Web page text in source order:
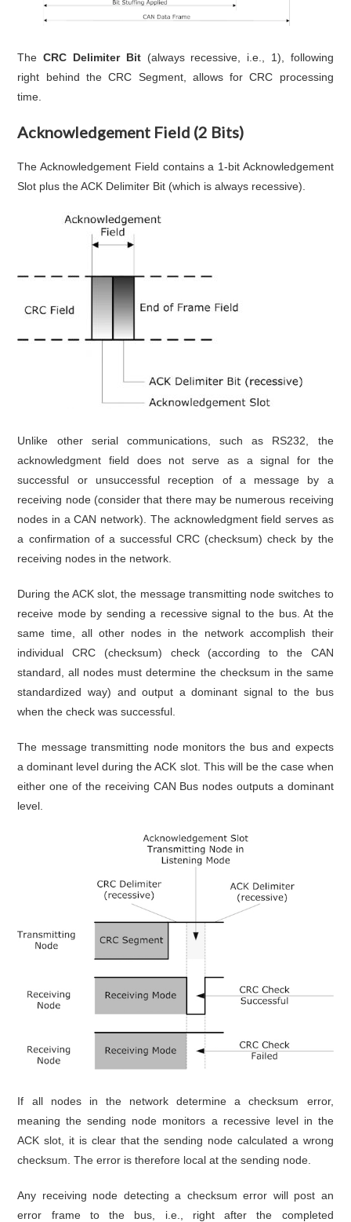
TheCRC Delimiter Bit(always recessive, i.e., 1), following
right behind the CRC Segment, allows for CRC processing
time.
Acknowledgement Field (2 Bits)
The Acknowledgement Field contains a 1-bit Acknowledgement
Slot plus the ACK Delimiter Bit (which is always recessive).
Unlike other serial communications, such as RS232, the
acknowledgment field does not serve as a signal for the
successful or unsuccessful reception of a message by a
receiving node (consider that there may be numerous receiving
nodes in a CAN network). The acknowledgment field serves as
a confirmation of a successful CRC (checksum) check by the
receiving nodes in the network.
During the ACK slot, the message transmitting node switches to
receive mode by sending a recessive signal to the bus. At the
same time, all other nodes in the network accomplish their
individual CRC (checksum) check (according to the CAN
standard, all nodes must determine the checksum in the same
standardized way) and output a dominant signal to the bus
when the check was successful.
The message transmitting node monitors the bus and expects
a dominant level during the ACK slot. This will be the case when
either one of the receiving CAN Bus nodes outputs a dominant
level.
If all nodes in the network determine a checksum error,
meaning the sending node monitors a recessive level in the
ACK slot, it is clear that the sending node calculated a wrong
checksum. The error is therefore local at the sending node.
Any receiving node detecting a checksum error will post an
error frame to the bus, i.e., right after the completed